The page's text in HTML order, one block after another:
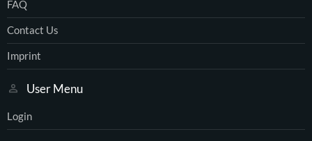
FAQ
Contact Us
Imprint
User Menu
Login